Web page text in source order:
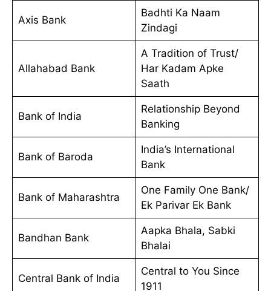
Axis Bank
Badhti Ka Naam
Zindagi
Allahabad Bank
A Tradition of Trust/
Har Kadam Apke
Saath
Bank of India
Relationship Beyond
Banking
Bank of Baroda
India’s International
Bank
Bank of Maharashtra
One Family One Bank/
Ek Parivar Ek Bank
Bandhan Bank
Aapka Bhala, Sabki
Bhalai
Central Bank of India
Central to You Since
1911